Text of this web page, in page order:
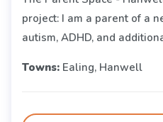
project: I am a parent of a
autism, ADHD, and
Towns: Ealing, Hanwell